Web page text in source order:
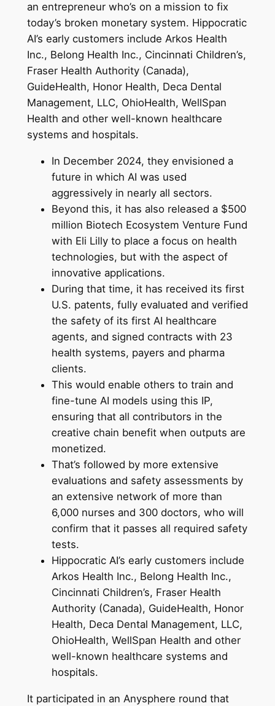
an entrepreneur who’s on a mission to fix
today’s broken monetary system. Hippocratic
AI’s early customers include Arkos Health
Inc., Belong Health Inc., Cincinnati Children’s,
Fraser Health Authority (Canada),
GuideHealth, Honor Health, Deca Dental
Management, LLC, OhioHealth, WellSpan
Health and other well-known healthcare
systems and hospitals.
In December 2024, they envisioned a
future in which AI was used
aggressively in nearly all sectors.
Beyond this, it has also released a $500
million Biotech Ecosystem Venture Fund
with Eli Lilly to place a focus on health
technologies, but with the aspect of
innovative applications.
During that time, it has received its first
U.S. patents, fully evaluated and verified
the safety of its first AI healthcare
agents, and signed contracts with 23
health systems, payers and pharma
clients.
This would enable others to train and
fine-tune AI models using this IP,
ensuring that all contributors in the
creative chain benefit when outputs are
monetized.
That’s followed by more extensive
evaluations and safety assessments by
an extensive network of more than
6,000 nurses and 300 doctors, who will
confirm that it passes all required safety
tests.
Hippocratic AI’s early customers include
Arkos Health Inc., Belong Health Inc.,
Cincinnati Children’s, Fraser Health
Authority (Canada), GuideHealth, Honor
Health, Deca Dental Management, LLC,
OhioHealth, WellSpan Health and other
well-known healthcare systems and
hospitals.
It participated in an Anysphere round that